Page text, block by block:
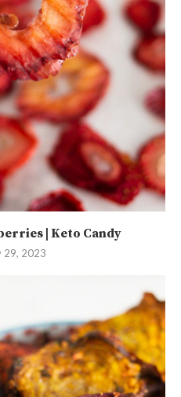
| Keto Candy
29, 2023